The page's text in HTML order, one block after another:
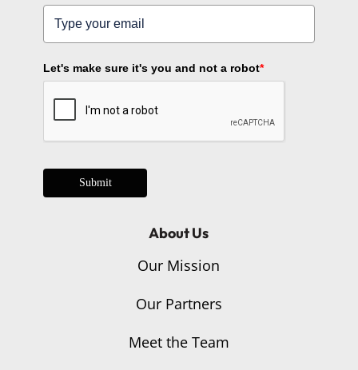
Let's make sure it's you and not a robot*
Submit
About Us
Our Mission
Our Partners
Meet the Team